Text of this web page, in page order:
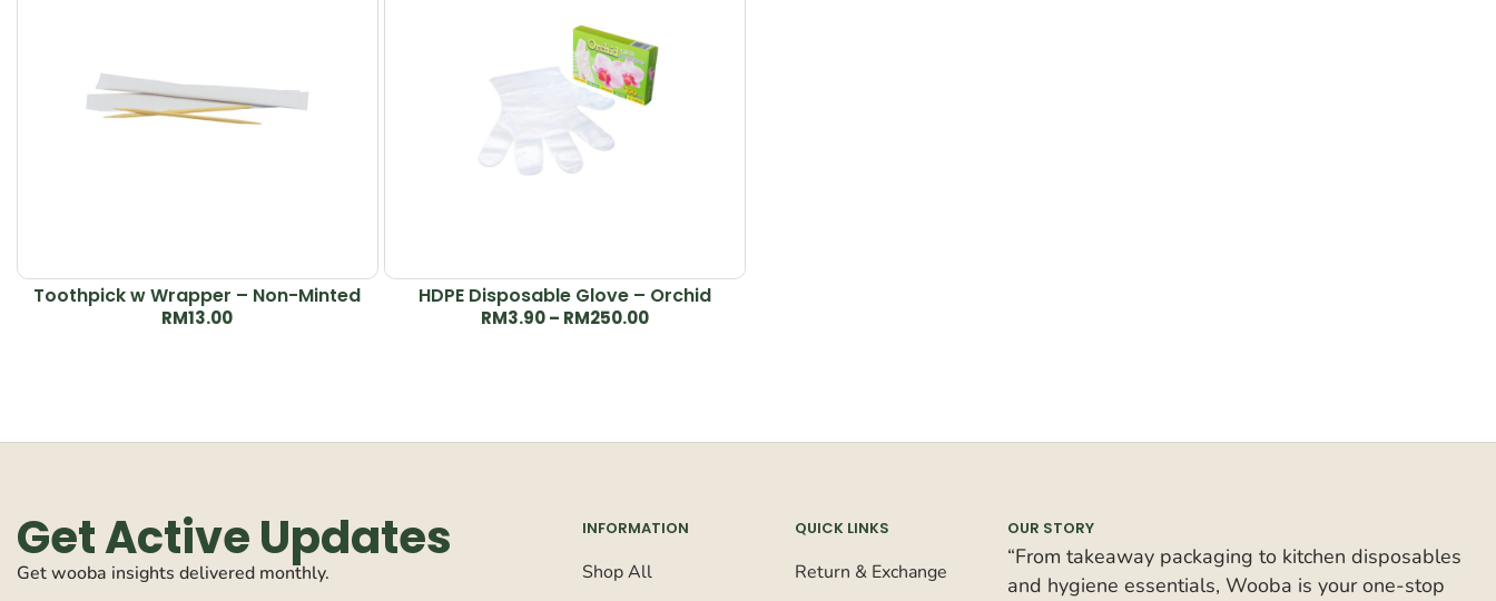
Toothpick w Wrapper – Non-Minted
RM13.00
HDPE Disposable Glove – Orchid
RM3.90 – RM250.00
Get Active Updates
Get wooba insights delivered monthly.
INFORMATION
Shop All
QUICK LINKS
Return & Exchange
OUR STORY
“From takeaway packaging to kitchen disposables
and hygiene essentials, Wooba is your one-stop